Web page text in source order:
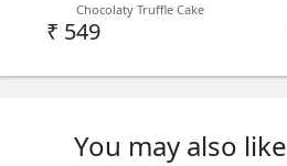
Chocolaty Truffle Cake
₹ 549
You may also like